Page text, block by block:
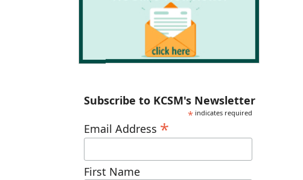
Subscribe to KCSM's Newsletter
* indicates required
Email Address *
First Name